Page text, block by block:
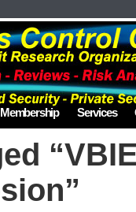
Membership Services